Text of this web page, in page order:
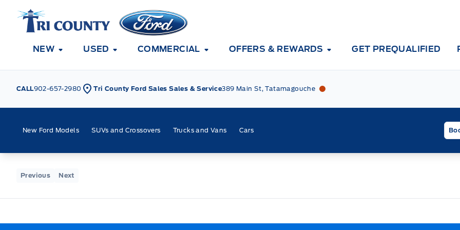
Tri County Ford
NEW USED COMMERCIAL OFFERS & REWARDS GET PREQUALIFIED
CALL902-657-2980 Tri County Ford Sales Sales & Service389 Main St, TatamagoucheTri County Ford
New Ford Models SUVs and Crossovers Trucks and Vans Cars
Previous Next